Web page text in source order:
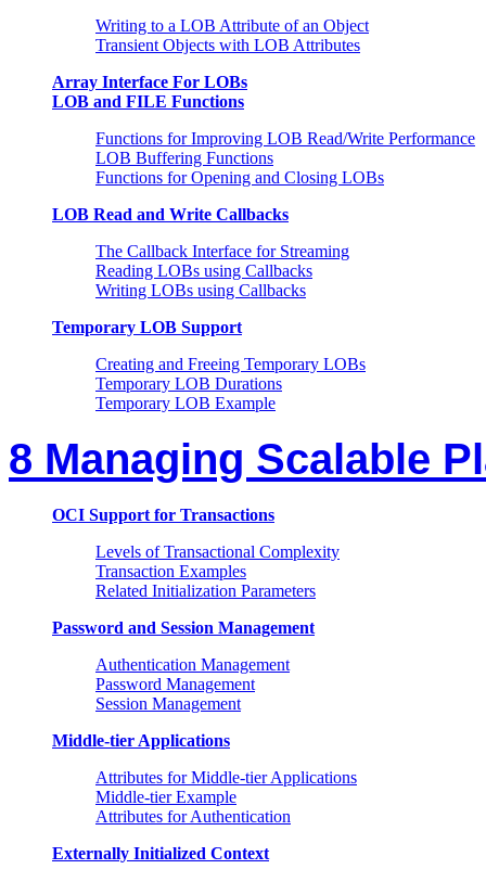
Writing to a LOB Attribute of an Object
Transient Objects with LOB Attributes
Array Interface For LOBs
LOB and FILE Functions
Functions for Improving LOB Read/Write Performance
LOB Buffering Functions
Functions for Opening and Closing LOBs
LOB Read and Write Callbacks
The Callback Interface for Streaming
Reading LOBs using Callbacks
Writing LOBs using Callbacks
Temporary LOB Support
Creating and Freeing Temporary LOBs
Temporary LOB Durations
Temporary LOB Example
8 Managing Scalable
OCI Support for Transactions
Levels of Transactional Complexity
Transaction Examples
Related Initialization Parameters
Password and Session Management
Authentication Management
Password Management
Session Management
Middle-tier Applications
Attributes for Middle-tier Applications
Middle-tier Example
Attributes for Authentication
Externally Initialized Context